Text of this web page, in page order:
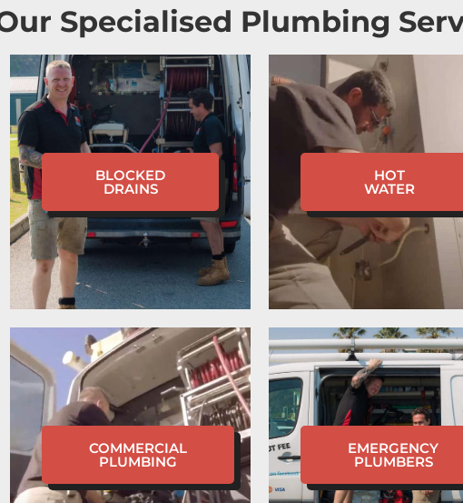
Specialised Plumbing
BLOCKED
DRAINS
HOT
WATER
COMMERCIAL
PLUMBING
EMERGENCY
PLUMBERS